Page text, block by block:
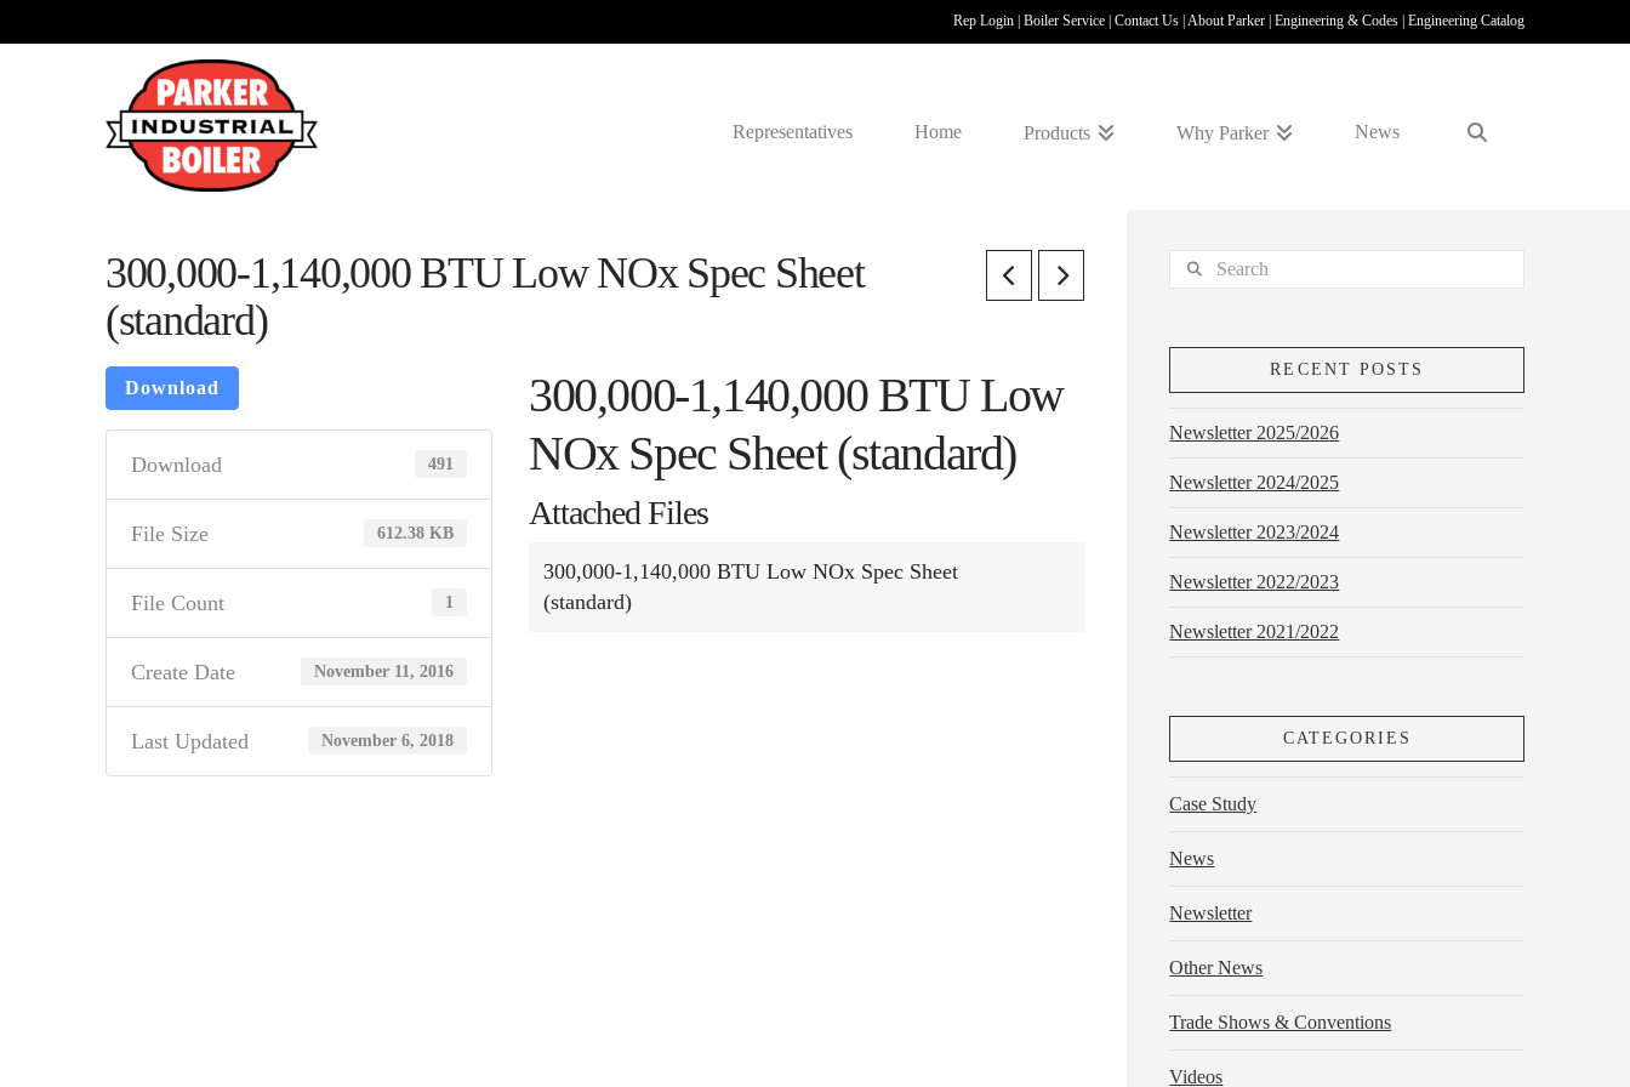
Rep Login Boiler Service Contact Us About Parker Engineering & Codes Engineering Catalog
Representatives Home Products Why Parker News
300,000-1,140,000 BTU Low NOx Spec Sheet
(standard)
Download
Download 491
File Size 612.38 KB
File Count 1
Create Date November 11, 2016
Last Updated November 6, 2018
300,000-1,140,000 BTU Low
NOx Spec Sheet (standard)
Attached Files
300,000-1,140,000 BTU Low NOx Spec Sheet
(standard)
Search
RECENT POSTS
Newsletter 2025/2026
Newsletter 2024/2025
Newsletter 2023/2024
Newsletter 2022/2023
Newsletter 2021/2022
CATEGORIES
Case Study
News
Newsletter
Other News
Trade Shows & Conventions
Videos